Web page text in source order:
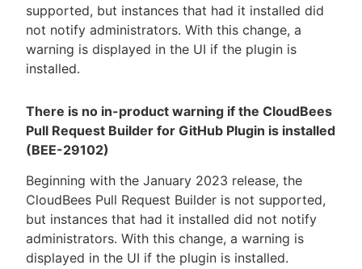
supported, but instances that had it installed did
not notify administrators. With this change, a
warning is displayed in the UI if the plugin is
installed.
There is no in-product warning if the CloudBees
Pull Request Builder for GitHub Plugin is installed
(BEE-29102)
Beginning with the January 2023 release, the
CloudBees Pull Request Builder is not supported,
but instances that had it installed did not notify
administrators. With this change, a warning is
displayed in the UI if the plugin is installed.